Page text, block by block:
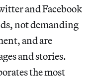
and Facebook
not demanding
and are
and stories.
the most